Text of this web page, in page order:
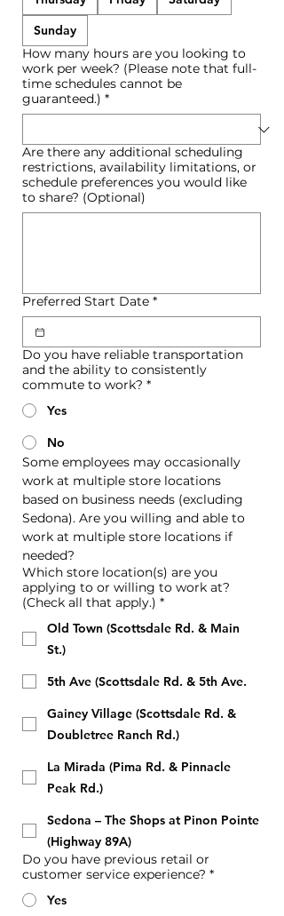
Sunday
How many hours are you looking to
work per week? (Please note that full-
time schedules cannot be
guaranteed.) *
Are there any additional scheduling
restrictions, availability limitations, or
schedule preferences you would like
to share? (Optional)
Preferred Start Date *
Do you have reliable transportation
and the ability to consistently
commute to work? *
Yes
No
Some employees may occasionally
work at multiple store locations
based on business needs (excluding
Sedona). Are you willing and able to
work at multiple store locations if
needed?
Which store location(s) are you
applying to or willing to work at?
(Check all that apply.) *
Old Town (Scottsdale Rd. & Main
St.)
5th Ave (Scottsdale Rd. & 5th Ave.
Gainey Village (Scottsdale Rd. &
Doubletree Ranch Rd.)
La Mirada (Pima Rd. & Pinnacle
Peak Rd.)
Sedona – The Shops at Pinon Pointe
(Highway 89A)
Do you have previous retail or
customer service experience? *
Yes